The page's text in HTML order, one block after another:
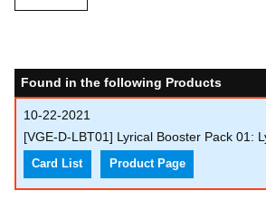
Found in the following Products
10-22-2021
[VGE-D-LBT01] Lyrical Booster Pack 01:
Card List Product Page